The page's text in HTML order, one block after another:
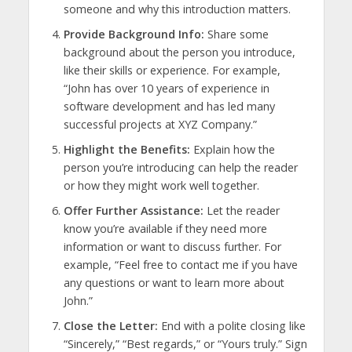
someone and why this introduction matters.
Provide Background Info: Share some
background about the person you introduce,
like their skills or experience. For example,
“John has over 10 years of experience in
software development and has led many
successful projects at XYZ Company.”
Highlight the Benefits: Explain how the
person you’re introducing can help the reader
or how they might work well together.
Offer Further Assistance: Let the reader
know you’re available if they need more
information or want to discuss further. For
example, “Feel free to contact me if you have
any questions or want to learn more about
John.”
Close the Letter: End with a polite closing like
“Sincerely,” “Best regards,” or “Yours truly.” Sign